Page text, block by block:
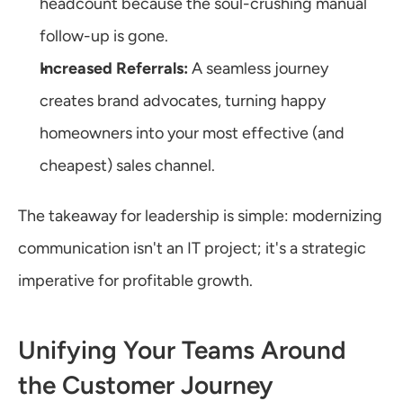
follow-up is gone.
Increased Referrals: A seamless journey
creates brand advocates, turning happy
homeowners into your most effective (and
cheapest) sales channel.
The takeaway for leadership is simple: modernizing
communication isn't an IT project; it's a strategic
imperative for profitable growth.
Unifying Your Teams Around
the Customer Journey